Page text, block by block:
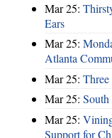
Mar 25:
Ears
Mar 25:
Atlanta
Mar 25:
Mar 25:
Mar 25:
Support for